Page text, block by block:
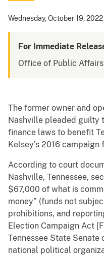
Wednesday, October 19, 2022
For Immediate
Office of Public Affairs
The former owner and
Nashville pleaded guilty
finance laws to benefit
Kelsey’s 2016 campaign
According to court
Nashville, Tennessee,
$67,000 of what is
money” (funds not
prohibitions, and
Election Campaign Act
Tennessee State
national political